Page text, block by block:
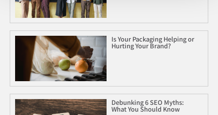
Is Your Packaging Helping or
Hurting Your Brand?
Debunking 6 SEO Myths:
What You Should Know